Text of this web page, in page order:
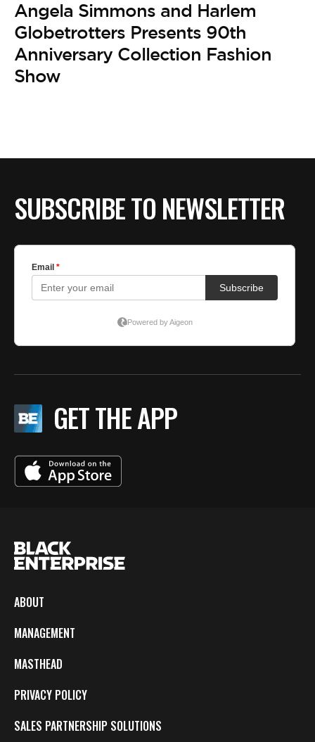
Angela Simmons and Harlem
Globetrotters Presents 90th
Anniversary Collection Fashion
Show
SUBSCRIBE TO NEWSLETTER
GET THE APP
ABOUT
MANAGEMENT
MASTHEAD
PRIVACY POLICY
SALES PARTNERSHIP SOLUTIONS